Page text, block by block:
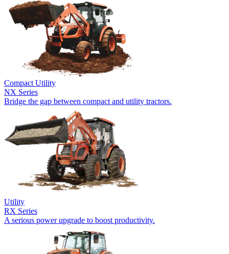
Compact Utility
NX Series
Bridge the gap between compact and utility tractors.
Utility
RX Series
A serious power upgrade to boost productivity.